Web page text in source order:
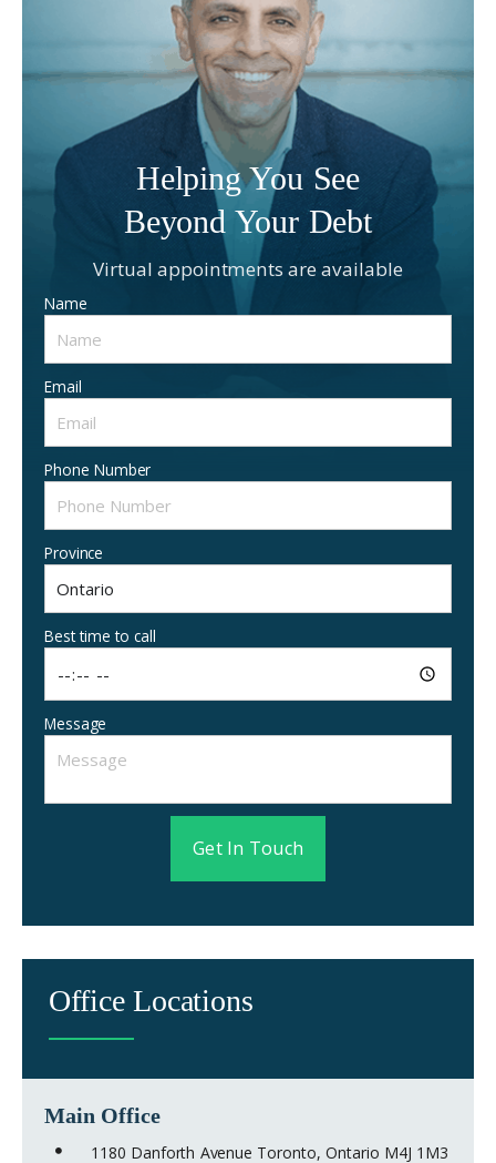
Helping You See
Beyond Your Debt
Virtual appointments are available
Name
Email
Phone Number
Province
Best time to call
Message
Get In Touch
Office Locations
Main Office
1180 Danforth Avenue Toronto, Ontario M4J 1M3